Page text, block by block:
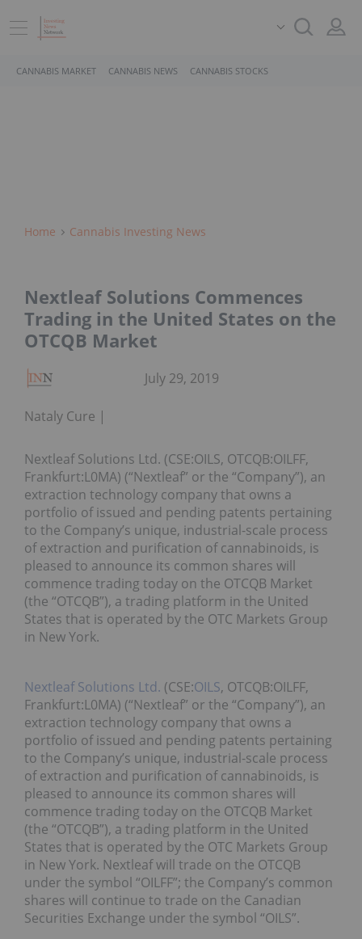
CANNABIS MARKET CANNABIS NEWS CANNABIS STOCKS
Home Cannabis Investing News
Nextleaf Solutions Commences
Trading in the United States on the
OTCQB Market
Nataly Cure
July 29, 2019
Nextleaf Solutions Ltd. (CSE:OILS, OTCQB:OILFF,
Frankfurt:L0MA) (“Nextleaf” or the “Company”), an
extraction technology company that owns a
portfolio of issued and pending patents pertaining
to the Company’s unique, industrial-scale process
of extraction and purification of cannabinoids, is
pleased to announce its common shares will
commence trading today on the OTCQB Market
(the “OTCQB”), a trading platform in the United
States that is operated by the OTC Markets Group
in New York.
Nextleaf Solutions Ltd. (CSE:OILS, OTCQB:OILFF,
Frankfurt:L0MA) (“Nextleaf” or the “Company”), an
extraction technology company that owns a
portfolio of issued and pending patents pertaining
to the Company’s unique, industrial-scale process
of extraction and purification of cannabinoids, is
pleased to announce its common shares will
commence trading today on the OTCQB Market
(the “OTCQB”), a trading platform in the United
States that is operated by the OTC Markets Group
in New York. Nextleaf will trade on the OTCQB
under the symbol “OILFF”; the Company’s common
shares will continue to trade on the Canadian
Securities Exchange under the symbol “OILS”.